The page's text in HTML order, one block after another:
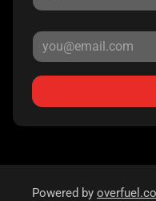
Powered by